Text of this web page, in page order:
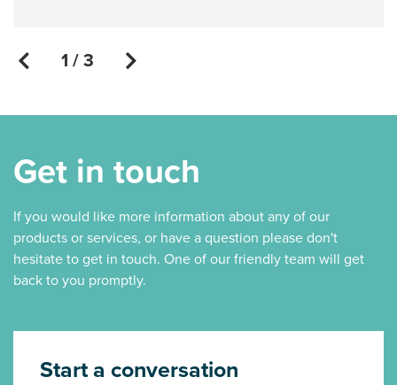
1 / 3
Get in touch
If you would like more information about any of our
products or services, or have a question please don't
hesitate to get in touch. One of our friendly team will get
back to you promptly.
Start a conversation